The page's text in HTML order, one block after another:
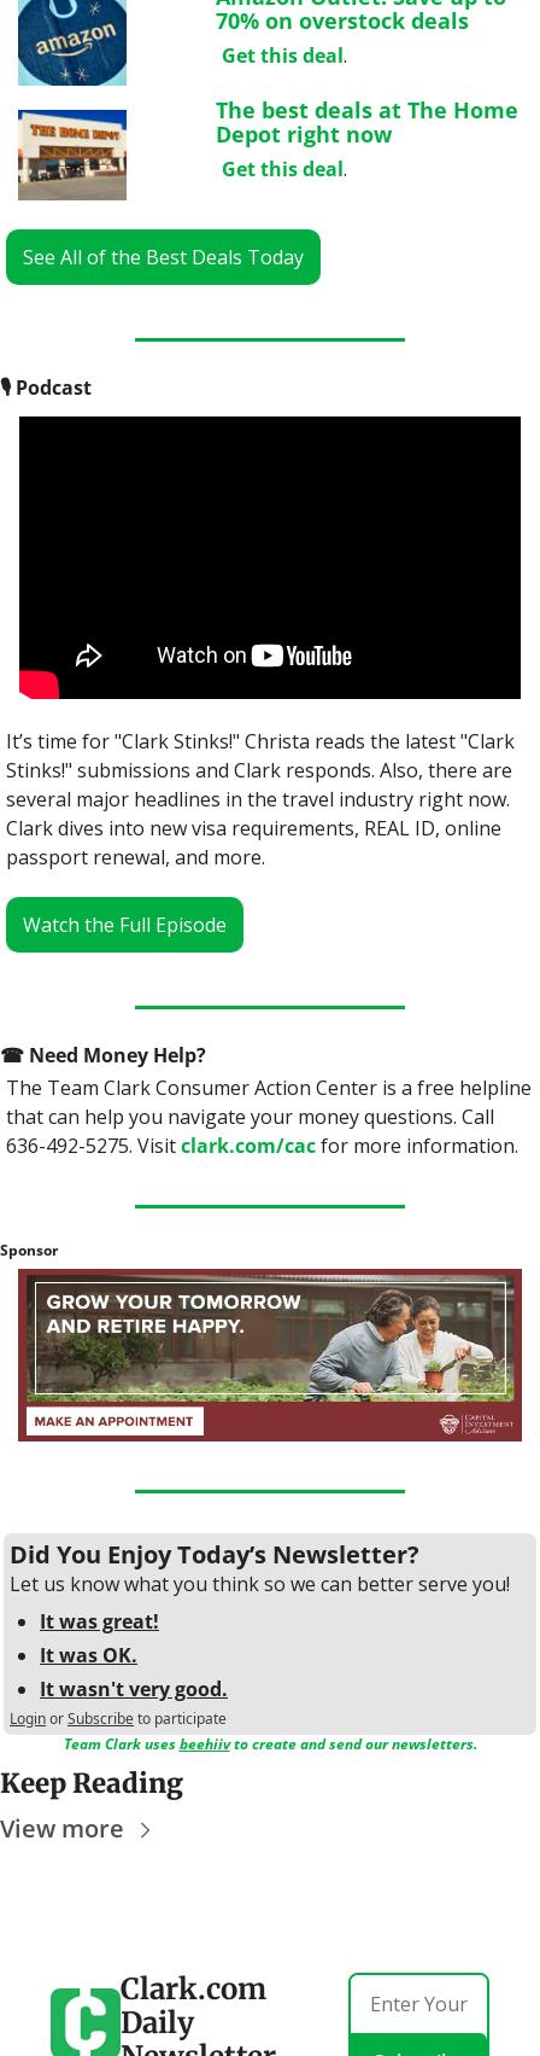
70% on overstock deals
Get this deal.
The best deals at The Home
Depot right now
Get this deal.
See All of the Best Deals Today
🎙 Podcast
It’s time for "Clark Stinks!" Christa reads the latest "Clark
Stinks!" submissions and Clark responds. Also, there are
several major headlines in the travel industry right now.
Clark dives into new visa requirements, REAL ID, online
passport renewal, and more.
Watch the Full Episode
☎ Need Money Help?
The Team Clark Consumer Action Center is a free helpline
that can help you navigate your money questions. Call
636-492-5275. Visit clark.com/cac for more information.
Sponsor
Did You Enjoy Today’s Newsletter?
Let us know what you think so we can better serve you!
It was great!
It was OK.
It wasn't very good.
LoginorSubscribeto participate
Team Clark uses beehiiv to create and send our newsletters.
Keep Reading
View more
Clark.com
Daily